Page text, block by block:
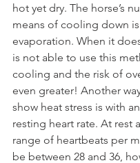
hot yet dry. The horse’s
means of cooling down
evaporation. When it
is not able to use this
cooling and the risk of
even greater! Another
show heat stress is with
resting heart rate. At rest
range of heartbeats per
be between 28 and 36,